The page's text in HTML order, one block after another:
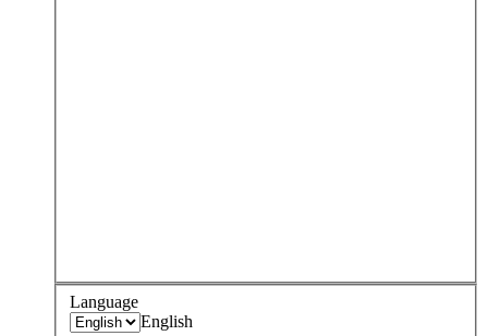
Language
English